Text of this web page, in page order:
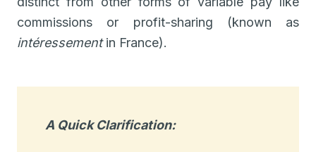
commissions or profit-sharing (known as
intéressementin France).
A Quick Clarification: